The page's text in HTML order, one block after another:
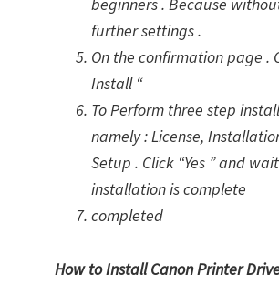
further settings .
On the confirmation page .
Install “
To Perform three step
namely : License,
Setup . Click “Yes ” and
installation is complete
completed
How to Install Canon Printer